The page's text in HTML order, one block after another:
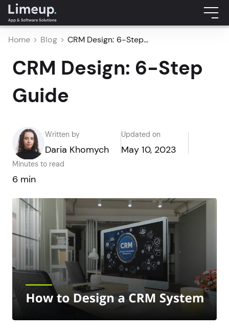
Home Blog CRM Design: 6-Step...
CRM Design: 6-Step
Guide
Written by
Daria Khomych
Updated on
May 10, 2023
Minutes to read
6 min